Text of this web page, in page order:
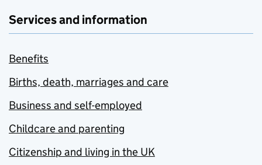
Services and information
Benefits
Births, death, marriages and care
Business and self-employed
Childcare and parenting
Citizenship and living in the UK